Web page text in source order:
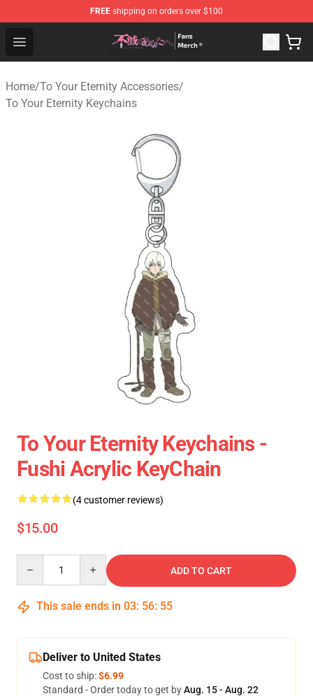
FREE shipping on orders over $100
Open menu
To Your Eternity Store - Official To Your Eternity
Home/To Your Eternity Accessories/
To Your Eternity Keychains
To Your Eternity Keychains -
Fushi Acrylic KeyChain
(4 customer reviews)
$15.00
ADD TO CART
This sale ends in 03: 56: 55
Deliver to United States
Cost to ship:$6.99
Standard - Order today to get byAug. 15 - Aug. 22